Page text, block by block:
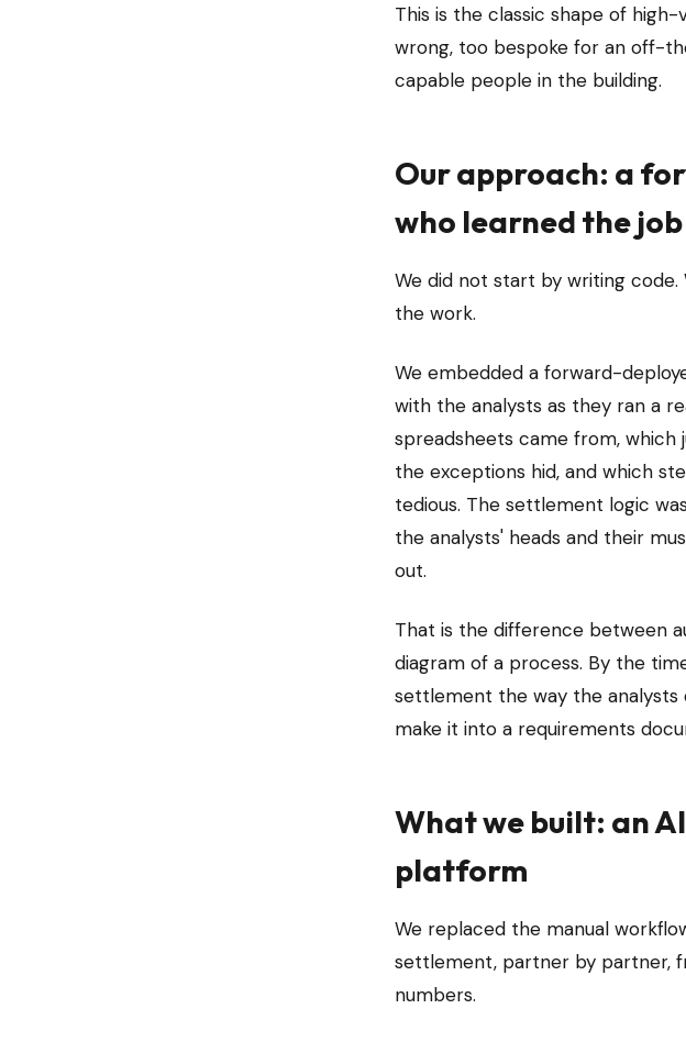
This is the classic shape of
wrong, too bespoke for an off-
capable people in the building.
Our approach: a
who learned the
We did not start by writing
the work.
We embedded a forward-
with the analysts as they ran a
spreadsheets came from, which
the exceptions hid, and which
tedious. The settlement logic
the analysts' heads and their
out.
That is the difference between
diagram of a process. By the
settlement the way the analysts
make it into a requirements
What we built: an
platform
We replaced the manual
settlement, partner by partner,
numbers.